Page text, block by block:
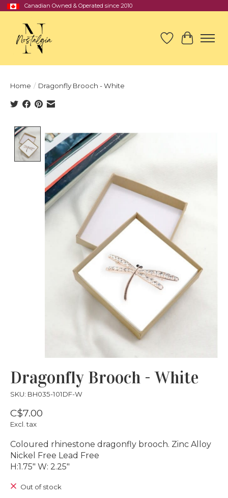
Canadian Owned & Operated since 2010
Wish List
Cart
Home / Dragonfly Brooch - White
Product image slideshow Items
Dragonfly Brooch - White
SKU: BH035-101DF-W
C$7.00
Excl. tax
Coloured rhinestone dragonfly brooch. Zinc Alloy
Nickel Free Lead Free
H:1.75" W: 2.25"
Out of stock